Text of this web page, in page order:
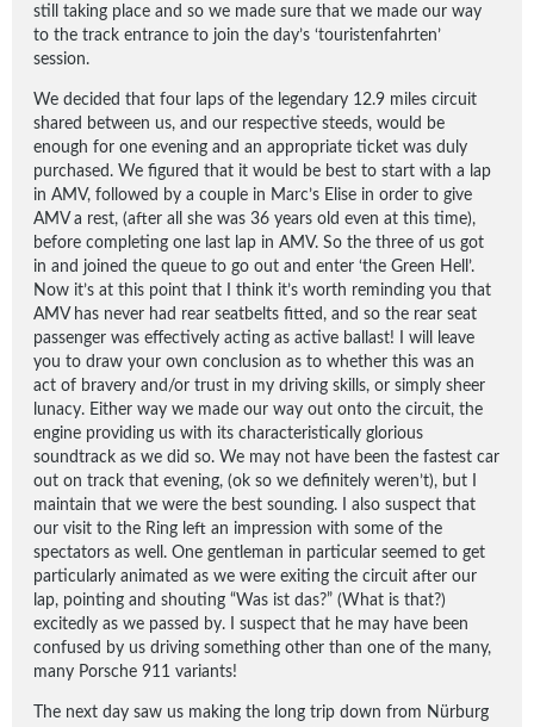
still taking place and so we made sure that we made our way
to the track entrance to join the day’s ‘touristenfahrten’
session.
We decided that four laps of the legendary 12.9 miles circuit
shared between us, and our respective steeds, would be
enough for one evening and an appropriate ticket was duly
purchased. We figured that it would be best to start with a lap
in AMV, followed by a couple in Marc’s Elise in order to give
AMV a rest, (after all she was 36 years old even at this time),
before completing one last lap in AMV. So the three of us got
in and joined the queue to go out and enter ‘the Green Hell’.
Now it’s at this point that I think it’s worth reminding you that
AMV has never had rear seatbelts fitted, and so the rear seat
passenger was effectively acting as active ballast! I will leave
you to draw your own conclusion as to whether this was an
act of bravery and/or trust in my driving skills, or simply sheer
lunacy. Either way we made our way out onto the circuit, the
engine providing us with its characteristically glorious
soundtrack as we did so. We may not have been the fastest car
out on track that evening, (ok so we definitely weren’t), but I
maintain that we were the best sounding. I also suspect that
our visit to the Ring left an impression with some of the
spectators as well. One gentleman in particular seemed to get
particularly animated as we were exiting the circuit after our
lap, pointing and shouting “Was ist das?” (What is that?)
excitedly as we passed by. I suspect that he may have been
confused by us driving something other than one of the many,
many Porsche 911 variants!
The next day saw us making the long trip down from Nürburg